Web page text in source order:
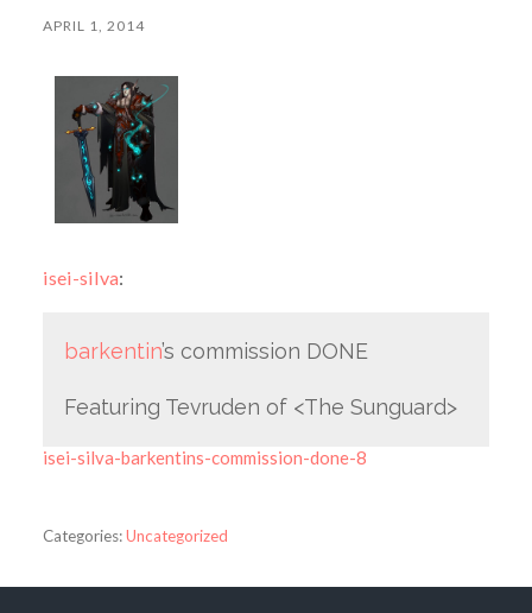
APRIL 1, 2014
isei-silva:
barkentin’s commission DONE
Featuring Tevruden of <The Sunguard>
isei-silva-barkentins-commission-done-8
Categories:Uncategorized